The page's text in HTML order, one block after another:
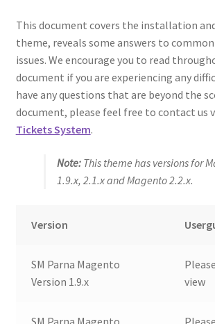
This document covers the installation
theme, reveals some answers to
issues. We encourage you to read
document if you are experiencing any
have any questions that are beyond the
document, please feel free to contact us
Tickets System.
Note:This theme has versions for
1.9.x, 2.1.x and Magento 2.2.x.
Version
SM Parna Magento
Version 1.9.x
view
SM Parna Magento